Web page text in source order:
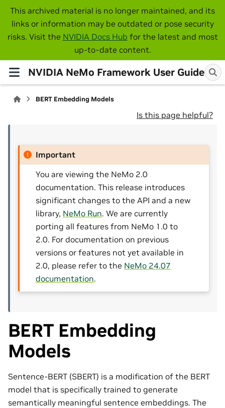
This archived material is no longer maintained, and its
links or information may be outdated or pose security
risks. Visit the NVIDIA Docs Hub for the latest and most
up-to-date content.
NVIDIA NeMo Framework User Guide
BERT Embedding Models
Is this page helpful?
Important
You are viewing the NeMo 2.0
documentation. This release introduces
significant changes to the API and a new
library, NeMo Run. We are currently
porting all features from NeMo 1.0 to
2.0. For documentation on previous
versions or features not yet available in
2.0, please refer to the NeMo 24.07
documentation.
BERT Embedding
Models
Sentence-BERT (SBERT) is a modification of the BERT
model that is specifically trained to generate
semantically meaningful sentence embeddings. The